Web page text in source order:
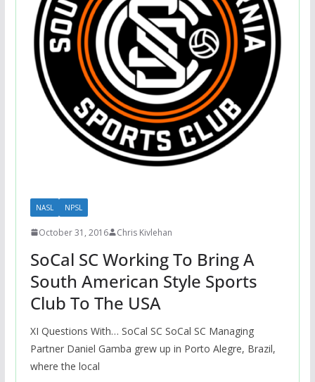
NASL NPSL
October 31, 2016 Chris Kivlehan
SoCal SC Working To Bring A
South American Style Sports
Club To The USA
XI Questions With… SoCal SC SoCal SC Managing
Partner Daniel Gamba grew up in Porto Alegre, Brazil,
where the local